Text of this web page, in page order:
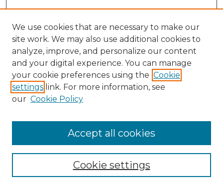
Search
Enter search terms:
Select context to search:
Advanced Search
We use cookies that are necessary to make our
site work. We may also use additional cookies to
analyze, improve, and personalize our content
and your digital experience. You can manage
your cookie preferences using the Cookie
settings link. For more information, see
our Cookie Policy
Cookie settings
Accept all cookies